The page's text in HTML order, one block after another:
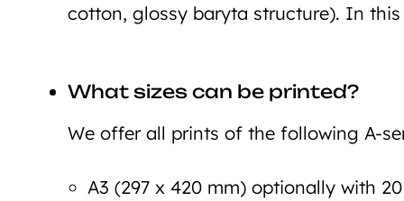
cotton, glossy baryta structure). In
What sizes can be printed?
We offer all prints of the following A-
A3 (297 x 420 mm) optionally with